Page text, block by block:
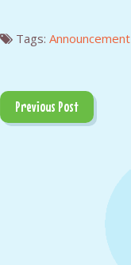
Tags:Announcement
Previous Post